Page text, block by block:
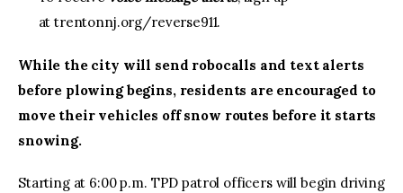
at trentonnj.org/reverse911.
While the city will send robocalls and text alerts
before plowing begins, residents are encouraged to
move their vehicles off snow routes before it starts
snowing.
Starting at 6:00 p.m. TPD patrol officers will begin driving